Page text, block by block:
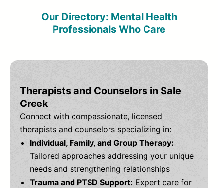
Our Directory: Mental Health
Professionals Who Care
Therapists and Counselors in Sale
Creek
Connect with compassionate, licensed
therapists and counselors specializing in:
Individual, Family, and Group Therapy:
Tailored approaches addressing your unique
needs and strengthening relationships
Trauma and PTSD Support: Expert care for